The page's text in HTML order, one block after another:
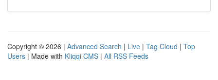
Copyright © 2026 | Advanced Search | Live | Tag Cloud | Top
Users | Made with Kliqqi CMS | All RSS Feeds